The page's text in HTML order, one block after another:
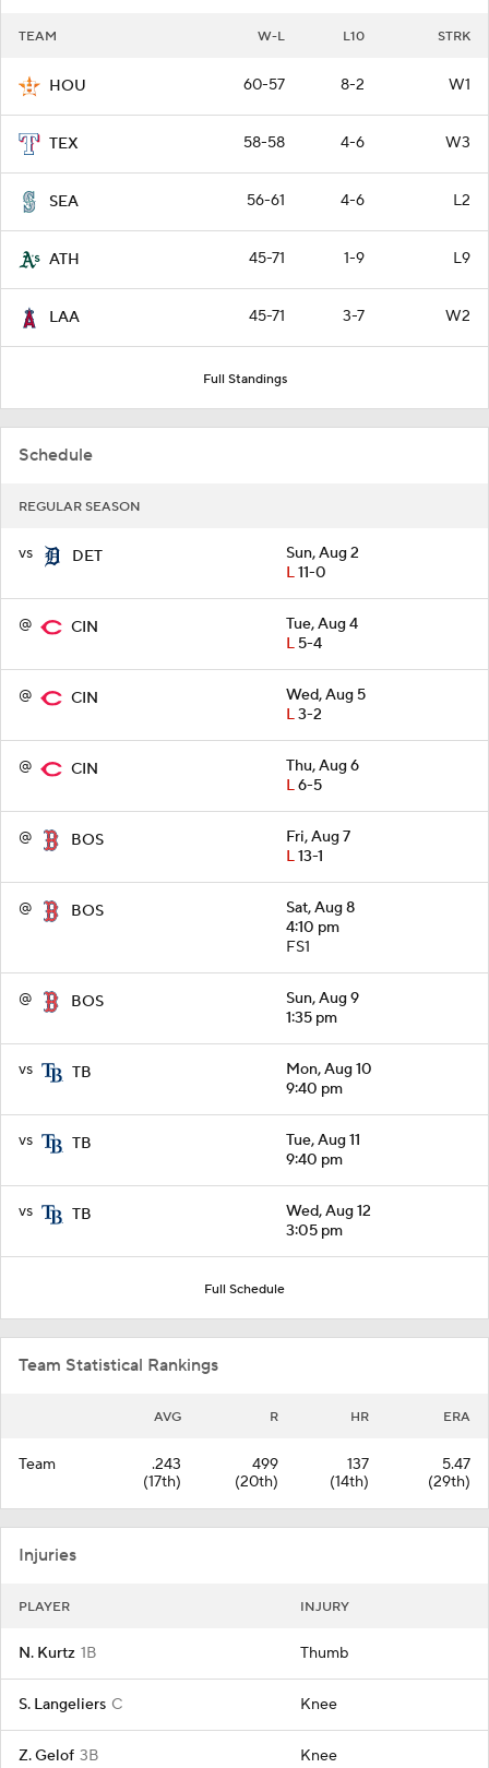
TEAM W-L L10 STRK
HOU 60-57 8-2 W1
TEX 58-58 4-6 W3
SEA 56-61 4-6 L2
ATH 45-71 1-9 L9
LAA 45-71 3-7 W2
Full Standings
Schedule
REGULAR SEASON
vs DET
Sun, Aug 2
L11-0
@ CIN
Tue, Aug 4
L5-4
@ CIN
Wed, Aug 5
L3-2
@ CIN
Thu, Aug 6
L6-5
@ BOS
Fri, Aug 7
L13-1
@ BOS
Sat, Aug 8
4:10 pm
FS1
@ BOS
Sun, Aug 9
1:35 pm
vs TB
Mon, Aug 10
9:40 pm
vs TB
Tue, Aug 11
9:40 pm
vs TB
Wed, Aug 12
3:05 pm
Full Schedule
Team Statistical Rankings
AVG R HR ERA
Team
.243
(17th)
499
(20th)
137
(14th)
5.47
(29th)
Injuries
PLAYER INJURY
N. Kurtz 1B Thumb
S. Langeliers C Knee
Z. Gelof 3B Knee